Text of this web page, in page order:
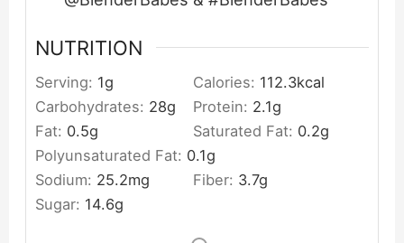
NUTRITION
Serving: 1g Calories: 112.3kcal
Carbohydrates: 28g Protein: 2.1g
Fat: 0.5g Saturated Fat: 0.2g
Polyunsaturated Fat: 0.1g
Sodium: 25.2mg Fiber: 3.7g
Sugar: 14.6g